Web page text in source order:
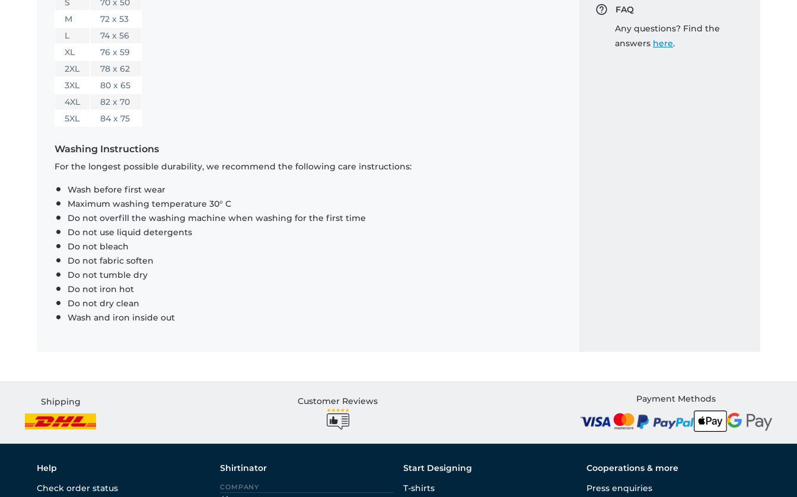
S
70 x 50
M
72 x 53
L
74 x 56
XL
76 x 59
2XL
78 x 62
3XL
80 x 65
4XL
82 x 70
5XL
84 x 75
Washing Instructions
For the longest possible durability, we recommend the following care instructions:
Wash before first wear
Maximum washing temperature 30° C
Do not overfill the washing machine when washing for the first time
Do not use liquid detergents
Do not bleach
Do not fabric soften
Do not tumble dry
Do not iron hot
Do not dry clean
Wash and iron inside out
FAQ
Any questions? Find the
answers here.
Shipping Customer Reviews Payment Methods
Help
Check order status
Shirtinator
COMPANY
Start Designing
T-shirts
Cooperations & more
Press enquiries